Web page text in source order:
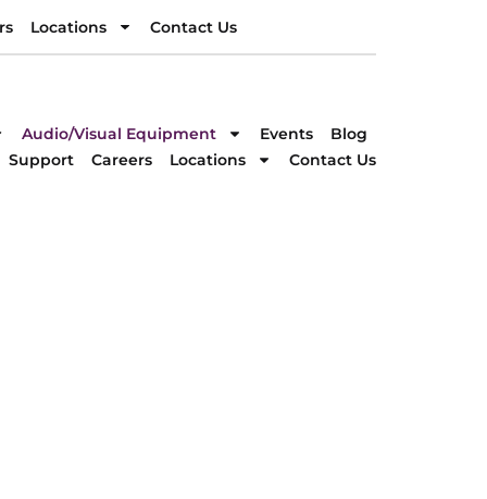
Locations Contact Us
Audio/Visual Equipment Events
Blog
Support
Careers Locations Contact Us
Locations Contact Us
DIRECTION